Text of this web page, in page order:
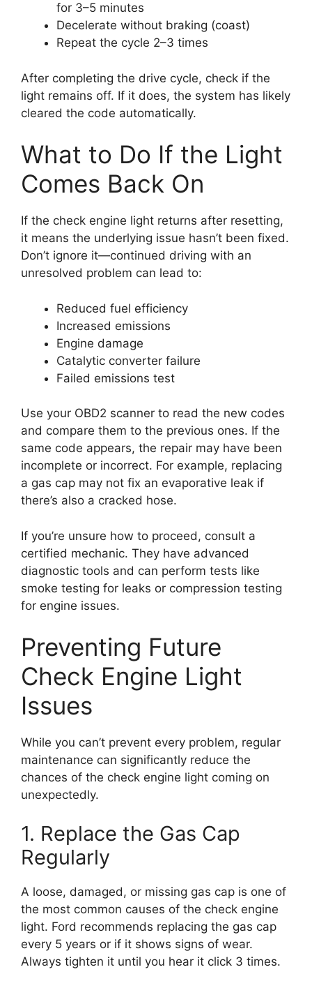
for 3–5 minutes
Decelerate without braking (coast)
Repeat the cycle 2–3 times
After completing the drive cycle, check if the
light remains off. If it does, the system has likely
cleared the code automatically.
What to Do If the Light
Comes Back On
If the check engine light returns after resetting,
it means the underlying issue hasn’t been fixed.
Don’t ignore it—continued driving with an
unresolved problem can lead to:
Reduced fuel efficiency
Increased emissions
Engine damage
Catalytic converter failure
Failed emissions test
Use your OBD2 scanner to read the new codes
and compare them to the previous ones. If the
same code appears, the repair may have been
incomplete or incorrect. For example, replacing
a gas cap may not fix an evaporative leak if
there’s also a cracked hose.
If you’re unsure how to proceed, consult a
certified mechanic. They have advanced
diagnostic tools and can perform tests like
smoke testing for leaks or compression testing
for engine issues.
Preventing Future
Check Engine Light
Issues
While you can’t prevent every problem, regular
maintenance can significantly reduce the
chances of the check engine light coming on
unexpectedly.
1. Replace the Gas Cap
Regularly
A loose, damaged, or missing gas cap is one of
the most common causes of the check engine
light. Ford recommends replacing the gas cap
every 5 years or if it shows signs of wear.
Always tighten it until you hear it click 3 times.